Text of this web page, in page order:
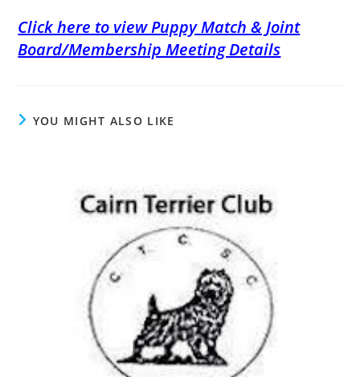
Click here to view Puppy Match & Joint
Board/Membership Meeting Details
YOU MIGHT ALSO LIKE